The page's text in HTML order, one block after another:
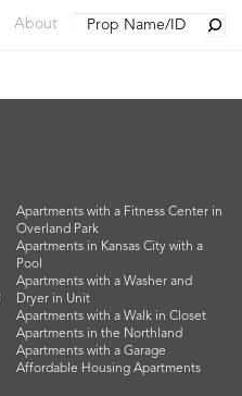
About
Apartments with a Fitness Center in
Overland Park
Apartments in Kansas City with a
Pool
Apartments with a Washer and
Dryer in Unit
Apartments with a Walk in Closet
Apartments in the Northland
Apartments with a Garage
Affordable Housing Apartments